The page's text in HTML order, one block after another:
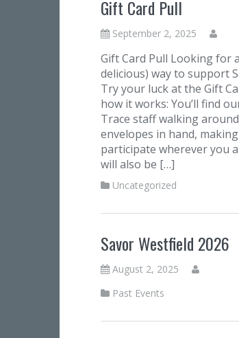
Gift Card Pull
September 2, 2025
Gift Card Pull Looking for
delicious) way to support
Try your luck at the Gift
how it works: You’ll find
Trace staff walking
envelopes in hand,
participate wherever you
will also be […]
Uncategorized
Savor Westfield 2026
August 2, 2025
Past Events